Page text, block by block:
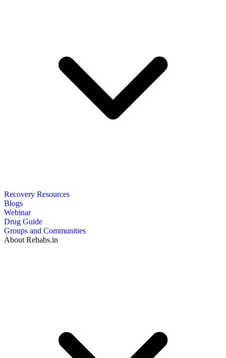
Recovery Resources
Blogs
Webinar
Drug Guide
Groups and Communities
About Rehabs.in